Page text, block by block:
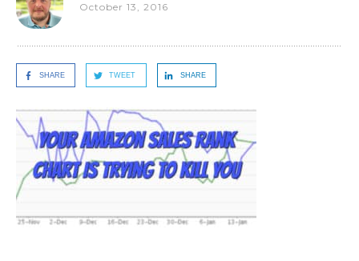
October 13, 2016
SHARE TWEET SHARE